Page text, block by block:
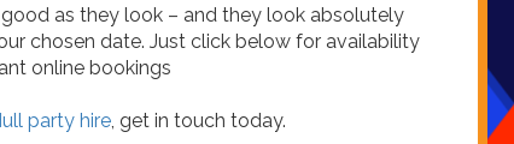
as they look – and they look absolutely
chosen date. Just click below for availability
online bookings
party hire, get in touch today.